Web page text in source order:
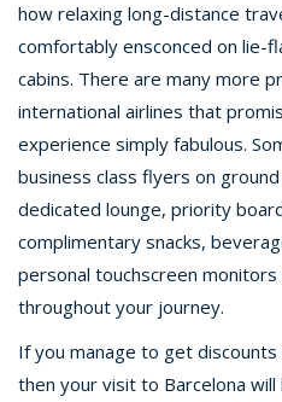
how relaxing long-distance
comfortably ensconced on lie-
cabins. There are many more
international airlines that
experience simply fabulous.
business class flyers on
dedicated lounge, priority
complimentary snacks,
personal touchscreen
throughout your journey.
If you manage to get discounts
then your visit to Barcelona